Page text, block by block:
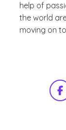
help of
the world
moving on